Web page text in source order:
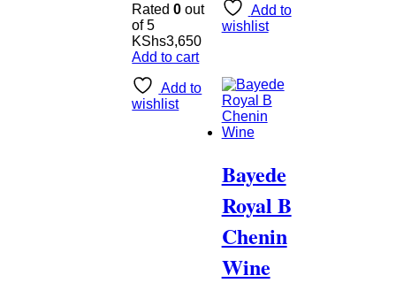
Rated0 out
of 5
KShs3,650
Add to cart
Add to
wishlist
Add to
wishlist
Bayede
Royal B
Chenin
Wine